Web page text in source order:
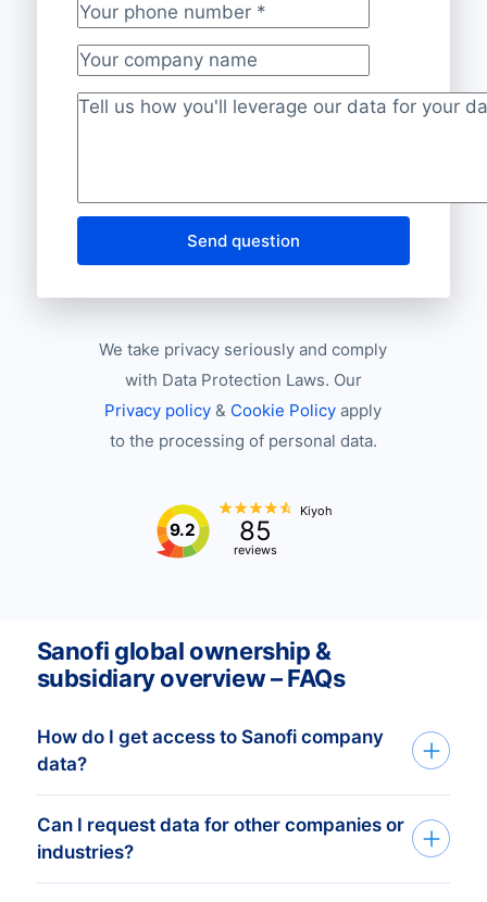
Your phone number*
Your company name
Project description
Send question
We take privacy seriously and comply
with Data Protection Laws. Our
Privacy policy & Cookie Policy apply
to the processing of personal data.
9.2 85
reviews
Kiyoh
Sanofi global ownership &
subsidiary overview – FAQs
How do I get access to Sanofi company
data?
You can get Sanofi company data through
our API, bulk files, or the Bold Platform.
We create custom datasets based on your
Can I request data for other companies or
industries?